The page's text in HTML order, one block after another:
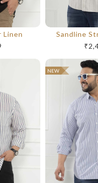
Linen
Sandline
NEW
Any Query
Feel Free To Reach Out To
+91-9599969498